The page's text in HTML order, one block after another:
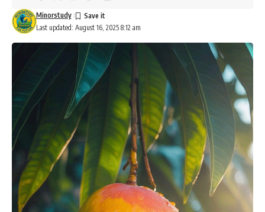
Last updated: August 16, 2025 8:12 am
Minorstudy